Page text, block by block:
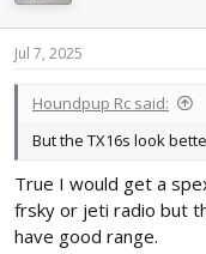
Jul 7, 2025
Houndpup Rc said:
But the TX16s look
True I would get a
frsky or jeti radio but
have good range.